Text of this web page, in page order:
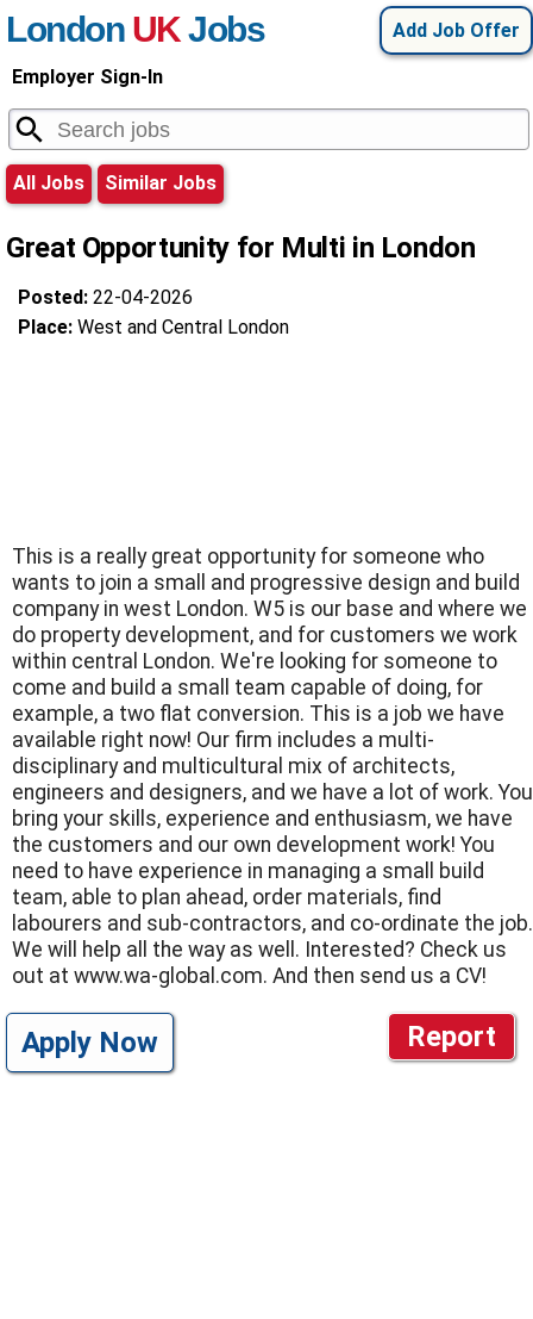
Add Job Offer
London UKJobs
Employer Sign-In
All Jobs Similar Jobs
Great Opportunity for Multi in London
Posted: 22-04-2026
Place: West and Central London
This is a really great opportunity for someone who
wants to join a small and progressive design and build
company in west London. W5 is our base and where we
do property development, and for customers we work
within central London. We're looking for someone to
come and build a small team capable of doing, for
example, a two flat conversion. This is a job we have
available right now! Our firm includes a multi-
disciplinary and multicultural mix of architects,
engineers and designers, and we have a lot of work. You
bring your skills, experience and enthusiasm, we have
the customers and our own development work! You
need to have experience in managing a small build
team, able to plan ahead, order materials, find
labourers and sub-contractors, and co-ordinate the job.
We will help all the way as well. Interested? Check us
out at www.wa-global.com. And then send us a CV!
Report
Apply Now